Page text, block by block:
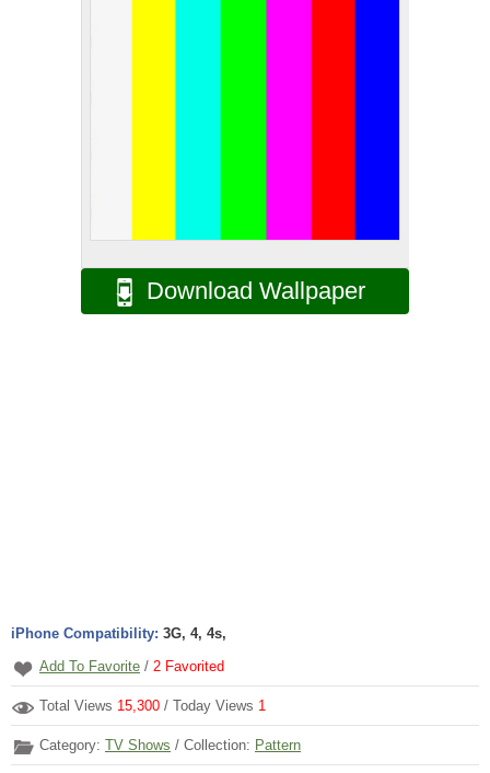
Download Wallpaper
iPhone Compatibility: 3G, 4, 4s,
Add To Favorite / 2 Favorited
Total Views 15,300 / Today Views 1
Category: TV Shows / Collection: Pattern